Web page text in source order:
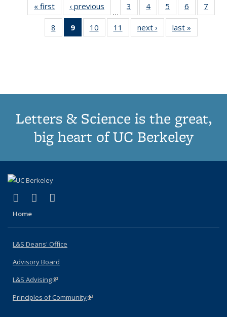
« first
Thumbnail
list:
Publications
‹ previous
Thumbnail
list:
Publications
…
3
of 11
Thumbnail
list:
Publications
4
of 11
Thumbnail
list:
Publications
5
of 11
Thumbnail
list:
Publications
6
of 11
Thumbnail
7
8
of 11
Thumbnail
9
of 11
Thumbnail
10
of 11
Thumbnail
11
of 11
Thumbnail
next ›
Thumbnail
list:
last »
Letters & Science is the great,
big heart of UC Berkeley
X (formerly Twitter)
(link is external)
LinkedIn
(link is external)
Home
L&S Deans' Office
Advisory Board
L&S Advising(link is external)
Principles of Community(link is external)